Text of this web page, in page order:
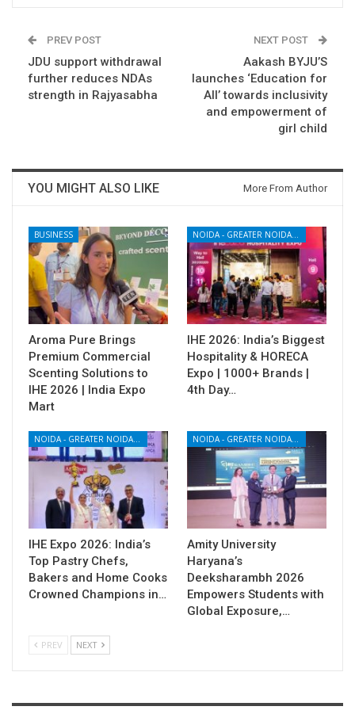
PREV POST
JDU support withdrawal
further reduces NDAs
strength in Rajyasabha
NEXT POST
Aakash BYJU’S
launches ‘Education for
All’ towards inclusivity
and empowerment of
girl child
YOU MIGHT ALSO LIKE More From Author
BUSINESS
Aroma Pure Brings
Premium Commercial
Scenting Solutions to
IHE 2026 | India Expo
Mart
IHE 2026: India’s Biggest
Hospitality & HORECA
Expo | 1000+ Brands |
4th Day…
NOIDA - GREATER NOIDA - YAMUNA EXPRESSWAY
IHE Expo 2026: India’s
Top Pastry Chefs,
Bakers and Home Cooks
Crowned Champions in…
NOIDA - GREATER NOIDA - YAMUNA EXPRESSWAY
Amity University
Haryana’s
Deeksharambh 2026
Empowers Students with
Global Exposure,…
PREV NEXT